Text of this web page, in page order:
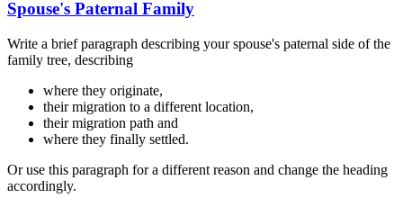
Spouse's Paternal Family
Write a brief paragraph describing your spouse's paternal side of the
family tree, describing
where they originate,
their migration to a different location,
their migration path and
where they finally settled.
Or use this paragraph for a different reason and change the heading
accordingly.